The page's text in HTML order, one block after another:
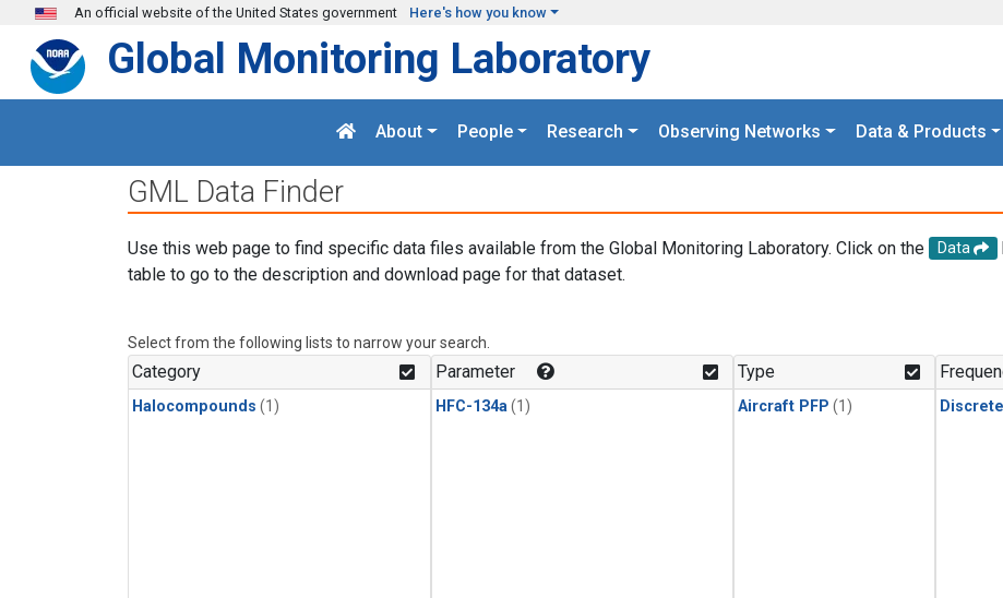
Skip to main content
An official website of the United States government Here's how you know
Global Monitoring Laboratory
About People Research Observing Networks Data & Products
GML Data Finder
Use this web page to find specific data files available from the Global Monitoring Laboratory. Click on the Data
table to go to the description and download page for that dataset.
Select from the following lists to narrow your search.
Category
Halocompounds (1)
Parameter
HFC-134a (1)
Type
Aircraft PFP (1) Discrete